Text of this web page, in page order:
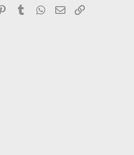
PinterestTumblr WhatsApp
Email